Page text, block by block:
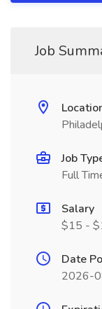
Job
Job
Full
Salary
$15 -
Date
2026-